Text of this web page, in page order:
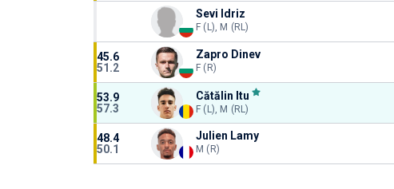
Sevi Idriz
F (L), M (RL)
45.6
51.2
Zapro Dinev
F (R)
53.9
57.3
Cătălin Itu
F (L), M (RL)
48.4
50.1
Julien Lamy
M (R)